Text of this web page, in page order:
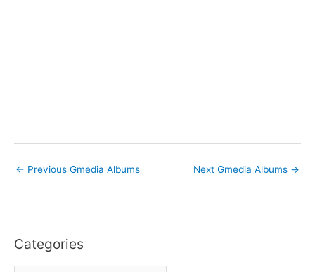
Categories
C
a
← Previous Gmedia Albums Next Gmedia Albums →